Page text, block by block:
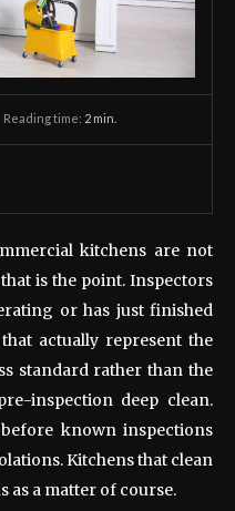
Reading time: 2 min.
kitchens are not
is the point. Inspectors
or has just finished
actually represent the
standard rather than the
inspection deep clean.
known inspections
Kitchens that clean
as a matter of course.